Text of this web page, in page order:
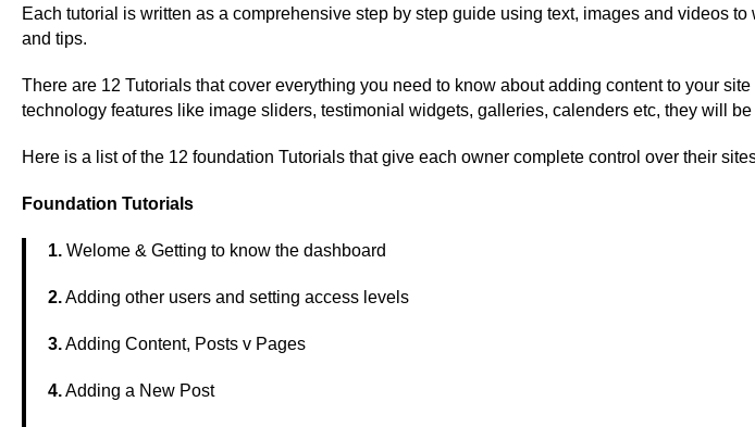
Each tutorial is written as a comprehensive step by step guide using text, images and videos
and tips.
There are 12 Tutorials that cover everything you need to know about adding content to your
technology features like image sliders, testimonial widgets, galleries, calenders etc, they will
Here is a list of the 12 foundation Tutorials that give each owner complete control over their
Foundation Tutorials
1. Welome & Getting to know the dashboard
2.Adding other users and setting access levels
3.Adding Content, Posts v Pages
4.Adding a New Post